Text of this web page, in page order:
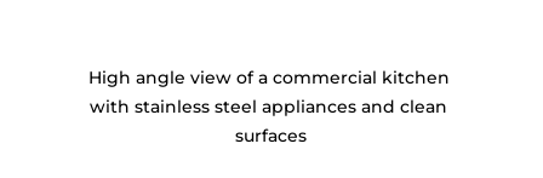
High angle view of a commercial kitchen
with stainless steel appliances and clean
surfaces